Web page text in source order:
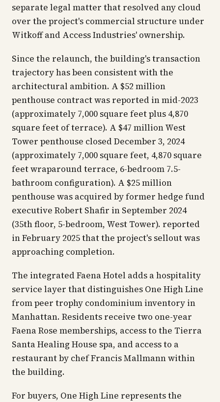
separate legal matter that resolved any cloud
over the project's commercial structure under
Witkoff and Access Industries' ownership.
Since the relaunch, the building's transaction
trajectory has been consistent with the
architectural ambition. A $52 million
penthouse contract was reported in mid-2023
(approximately 7,000 square feet plus 4,870
square feet of terrace). A $47 million West
Tower penthouse closed December 3, 2024
(approximately 7,000 square feet, 4,870 square
feet wraparound terrace, 6-bedroom 7.5-
bathroom configuration). A $25 million
penthouse was acquired by former hedge fund
executive Robert Shafir in September 2024
(35th floor, 5-bedroom, West Tower). reported
in February 2025 that the project's sellout was
approaching completion.
The integrated Faena Hotel adds a hospitality
service layer that distinguishes One High Line
from peer trophy condominium inventory in
Manhattan. Residents receive two one-year
Faena Rose memberships, access to the Tierra
Santa Healing House spa, and access to a
restaurant by chef Francis Mallmann within
the building.
For buyers, One High Line represents the